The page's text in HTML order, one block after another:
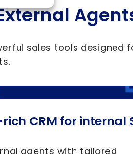
sales tools designed
CRM for internal
agents with tailored